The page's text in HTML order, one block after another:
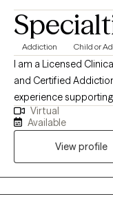
Addiction Child or
I am a Licensed
and Certified
experience
practice is rooted in
identified goals. I
compassionate
personalized
and build meaningful
Virtual
Available
View profile